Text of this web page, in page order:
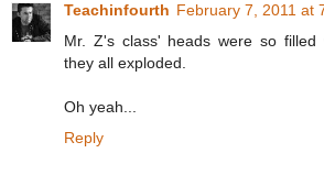
Teachinfourth February 7, 2011 at
Mr. Z's class' heads were so filled
they all exploded.
Oh yeah...
Reply